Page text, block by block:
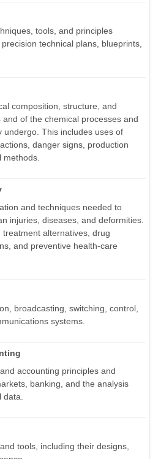
tools, and principles
technical plans, blueprints,
composition, structure, and
of the chemical processes and
undergo. This includes uses of
danger signs, production
and techniques needed to
injuries, diseases, and deformities.
alternatives, drug
and preventive health-care
broadcasting, switching, control,
systems.
accounting principles and
banking, and the analysis
tools, including their designs,